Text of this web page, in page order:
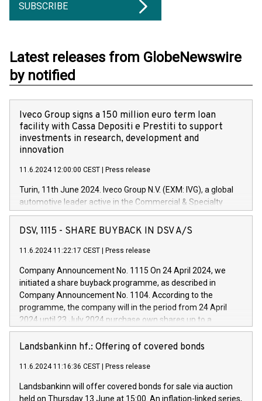
SUBSCRIBE
Latest releases from GlobeNewswire
by notified
Iveco Group signs a 150 million euro term loan
facility with Cassa Depositi e Prestiti to support
investments in research, development and
innovation
11.6.2024 12:00:00 CEST Press release
Turin, 11th June 2024. Iveco Group N.V. (EXM: IVG), a global
automotive leader active in the Commercial & Specialty
Vehicles, Powertrain and related Financial Services arenas,
has successfully signed a term loan facility of 150 million
new projects in Italy dedicated to research, development and
by CDP, Iveco Group will develop innovative technologies and
architectures in the field of electric propulsion and further
develop solutions for autonomous driving, digitalisation and
vehicle connectivity aimed at increasing efficiency, safety,
driving comfort and productivity. The financed investments,
Iveco Group in Italy by the end of 2025. Iveco Group N.V.
(EXM: IVG) is the home of unique people and brands that
sustainable society. The eight brands are each a
DSV, 1115 - SHARE BUYBACK IN DSV A/S
11.6.2024 11:22:17 CEST Press release
Company Announcement No. 1115 On 24 April 2024, we
initiated a share buyback programme, as described in
Company Announcement No. 1104. According to the
programme, the company will in the period from 24 April
2024 until 23 July 2024 purchase own shares up to a
maximum value of DKK 1,000 million, and no more than
1,700,000 shares, corresponding to 0.79% of the share
programme has been implemented in accordance with
Regulation No. 596/2014 of the European Parliament and
Council of 16 April 2014 (“MAR”) (save for the rules on share
Landsbankinn hf.: Offering of covered bonds
11.6.2024 11:16:36 CEST Press release
Landsbankinn will offer covered bonds for sale via auction
held on Thursday 13 June at 15:00. An inflation-linked series,